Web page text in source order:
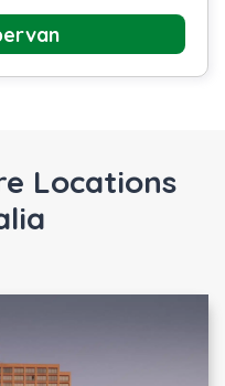
Locations